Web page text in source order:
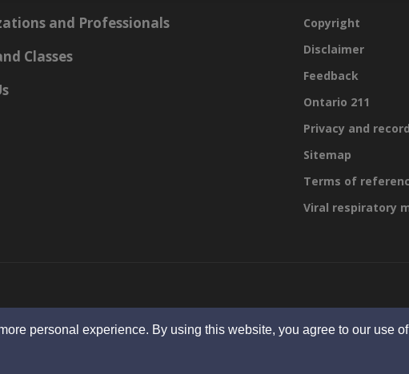
personal experience. By using this website, you agree to our use
and Professionals
Classes
Copyright
Disclaimer
Feedback
Ontario 211
Privacy and
Sitemap
Terms of
Viral respiratory